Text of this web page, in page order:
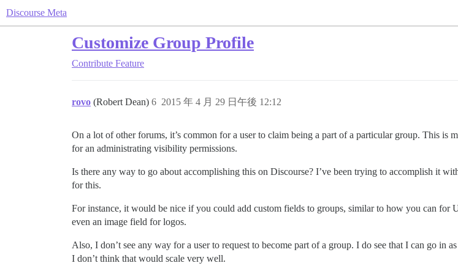
Discourse Meta
Customize Group Profile
Contribute Feature
rovo (Robert Dean) 2015 年 4 月 29 日午後 12:12
6
On a lot of other forums, it’s common for a user to claim being a part of a particular group. This is
for an administrating visibility permissions.
Is there any way to go about accomplishing this on Discourse? I’ve been trying to accomplish it
for this.
For instance, it would be nice if you could add custom fields to groups, similar to how you can for
even an image field for logos.
Also, I don’t see any way for a user to request to become part of a group. I do see that I can go
I don’t think that would scale very well.